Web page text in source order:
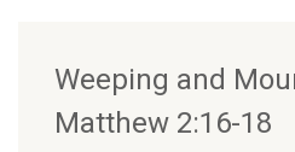
Weeping and
Matthew 2:16-18